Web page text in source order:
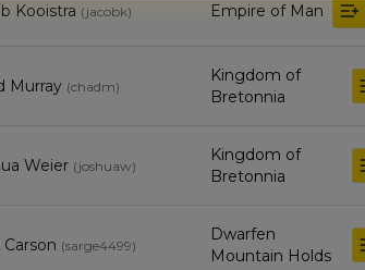
Kooistra ( jacobk) Empire of Man
Murray (chadm)
Kingdom of
Bretonnia
Weier ( joshuaw)
Kingdom of
Bretonnia
Carson (sarge4499)
Dwarfen
Mountain Holds